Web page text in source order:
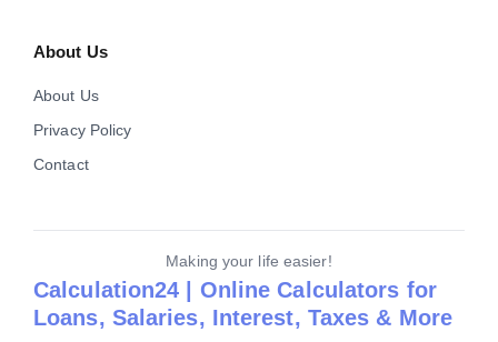
About Us
About Us
Privacy Policy
Contact
Making your life easier!
Calculation24 | Online Calculators for
Loans, Salaries, Interest, Taxes & More